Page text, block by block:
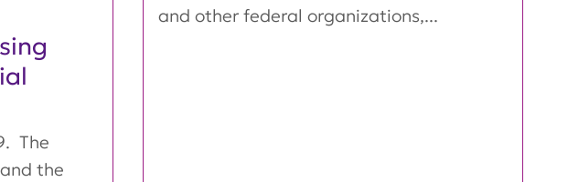
The
the
and other federal organizations,...